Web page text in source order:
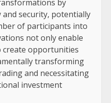
by
security, potentially
of participants into
not only enable
create opportunities
transforming
and necessitating
investment